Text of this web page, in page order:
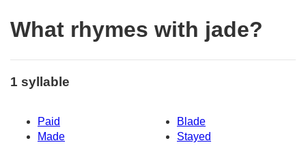
What rhymes with jade?
1 syllable
Paid
Blade
Made
Stayed